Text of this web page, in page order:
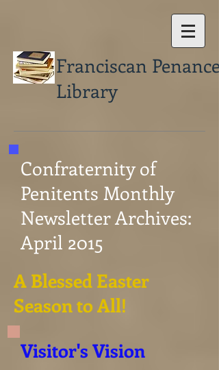
Franciscan Penance
Library
Confraternity of
Penitents Monthly
Newsletter Archives:
April 2015
A Blessed Easter
Season to All!
Visitor's Vision